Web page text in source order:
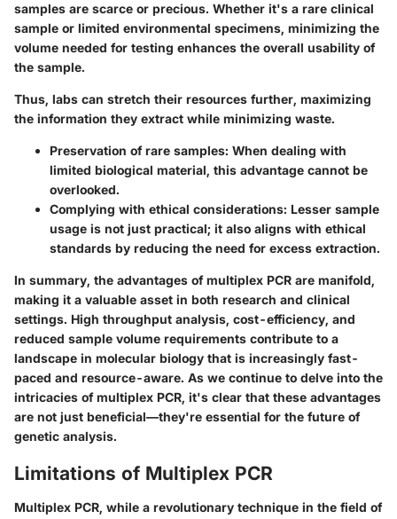
samples are scarce or precious. Whether it's a rare clinical
sample or limited environmental specimens, minimizing the
volume needed for testing enhances the overall usability of
the sample.
Thus, labs can stretch their resources further, maximizing
the information they extract while minimizing waste.
Preservation of rare samples: When dealing with
limited biological material, this advantage cannot be
overlooked.
Complying with ethical considerations: Lesser sample
usage is not just practical; it also aligns with ethical
standards by reducing the need for excess extraction.
In summary, the advantages of multiplex PCR are manifold,
making it a valuable asset in both research and clinical
settings. High throughput analysis, cost-efficiency, and
reduced sample volume requirements contribute to a
landscape in molecular biology that is increasingly fast-
paced and resource-aware. As we continue to delve into the
intricacies of multiplex PCR, it's clear that these advantages
are not just beneficial—they're essential for the future of
genetic analysis.
Limitations of Multiplex PCR
Multiplex PCR, while a revolutionary technique in the field of